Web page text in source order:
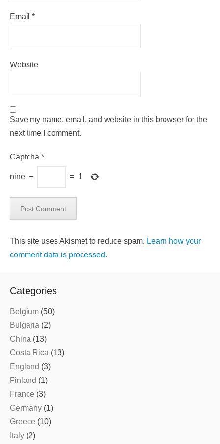
Email *
Website
Save my name, email, and website in this browser for the
next time I comment.
Captcha *
nine − = 1
This site uses Akismet to reduce spam. Learn how your
comment data is processed.
Categories
Belgium (50)
Bulgaria (2)
China (13)
Costa Rica (13)
England (3)
Finland (1)
France (3)
Germany (1)
Greece (10)
Italy (2)